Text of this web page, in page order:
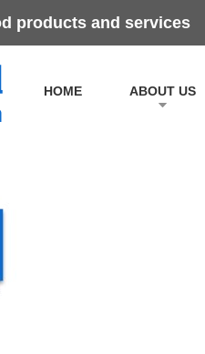
products and services
HOME ABOUT US